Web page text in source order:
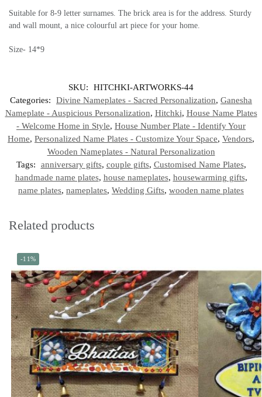
Suitable for 8-9 letter surnames. The brick area is for the address. Sturdy
and wall mount, a nice colourful art piece for your home.
Size- 14*9
SKU:
HITCHKI-ARTWORKS-44
Categories:
Divine Nameplates - Sacred Personalization, Ganesha
Nameplate - Auspicious Personalization, Hitchki, House Name Plates
- Welcome Home in Style, House Number Plate - Identify Your
Home, Personalized Name Plates - Customize Your Space, Vendors,
Wooden Nameplates - Natural Personalization
Tags:
anniversary gifts, couple gifts, Customised Name Plates,
handmade name plates, house nameplates, housewarming gifts,
name plates, nameplates, Wedding Gifts, wooden name plates
Related products
-11%